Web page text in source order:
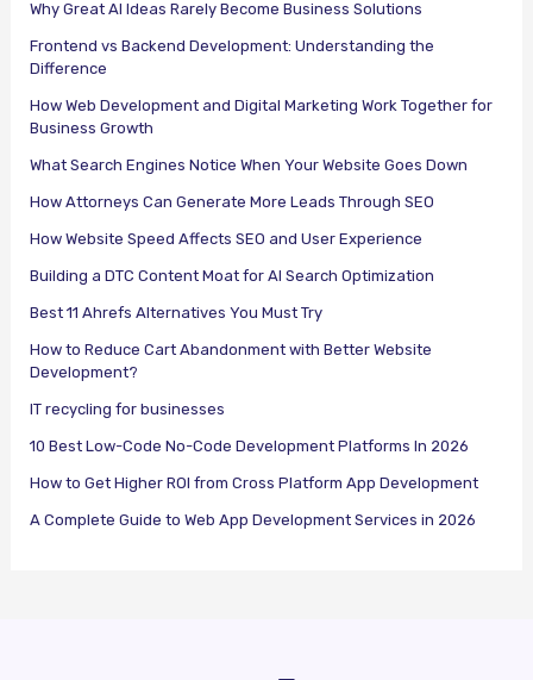
Why Great AI Ideas Rarely Become Business Solutions
Frontend vs Backend Development: Understanding the
Difference
How Web Development and Digital Marketing Work Together for
Business Growth
What Search Engines Notice When Your Website Goes Down
How Attorneys Can Generate More Leads Through SEO
How Website Speed Affects SEO and User Experience
Building a DTC Content Moat for AI Search Optimization
Best 11 Ahrefs Alternatives You Must Try
How to Reduce Cart Abandonment with Better Website
Development?
IT recycling for businesses
10 Best Low-Code No-Code Development Platforms In 2026
How to Get Higher ROI from Cross Platform App Development
A Complete Guide to Web App Development Services in 2026